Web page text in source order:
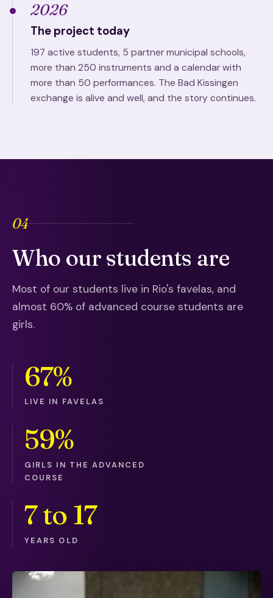
2026
The project today
197 active students, 5 partner municipal schools,
more than 250 instruments and a calendar with
more than 50 performances. The Bad Kissingen
exchange is alive and well, and the story continues.
04
Who our students are
Most of our students live in Rio's favelas, and
almost 60% of advanced course students are
girls.
67%
LIVE IN FAVELAS
59%
GIRLS IN THE ADVANCED
COURSE
7 to 17
YEARS OLD